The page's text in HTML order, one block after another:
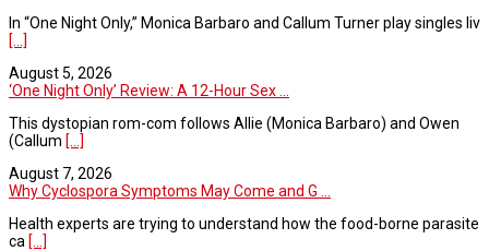
In “One Night Only,” Monica Barbaro and Callum Turner play singles liv
[...]
August 5, 2026
‘One Night Only’ Review: A 12-Hour Sex ...
This dystopian rom-com follows Allie (Monica Barbaro) and Owen
(Callum [...]
August 7, 2026
Why Cyclospora Symptoms May Come and G ...
Health experts are trying to understand how the food-borne parasite
ca [...]